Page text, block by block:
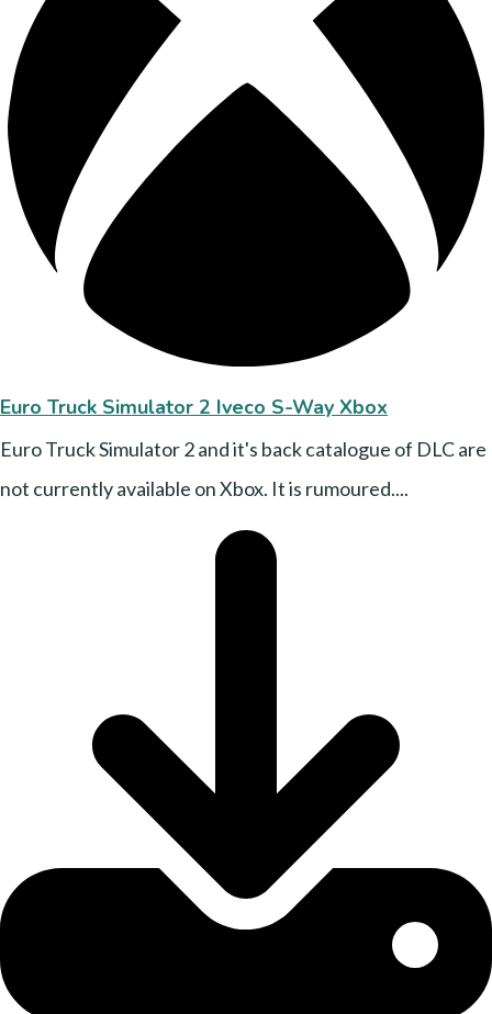
Euro Truck Simulator 2 Iveco S-Way Xbox
Euro Truck Simulator 2 and it's back catalogue of DLC are
not currently available on Xbox. It is rumoured....